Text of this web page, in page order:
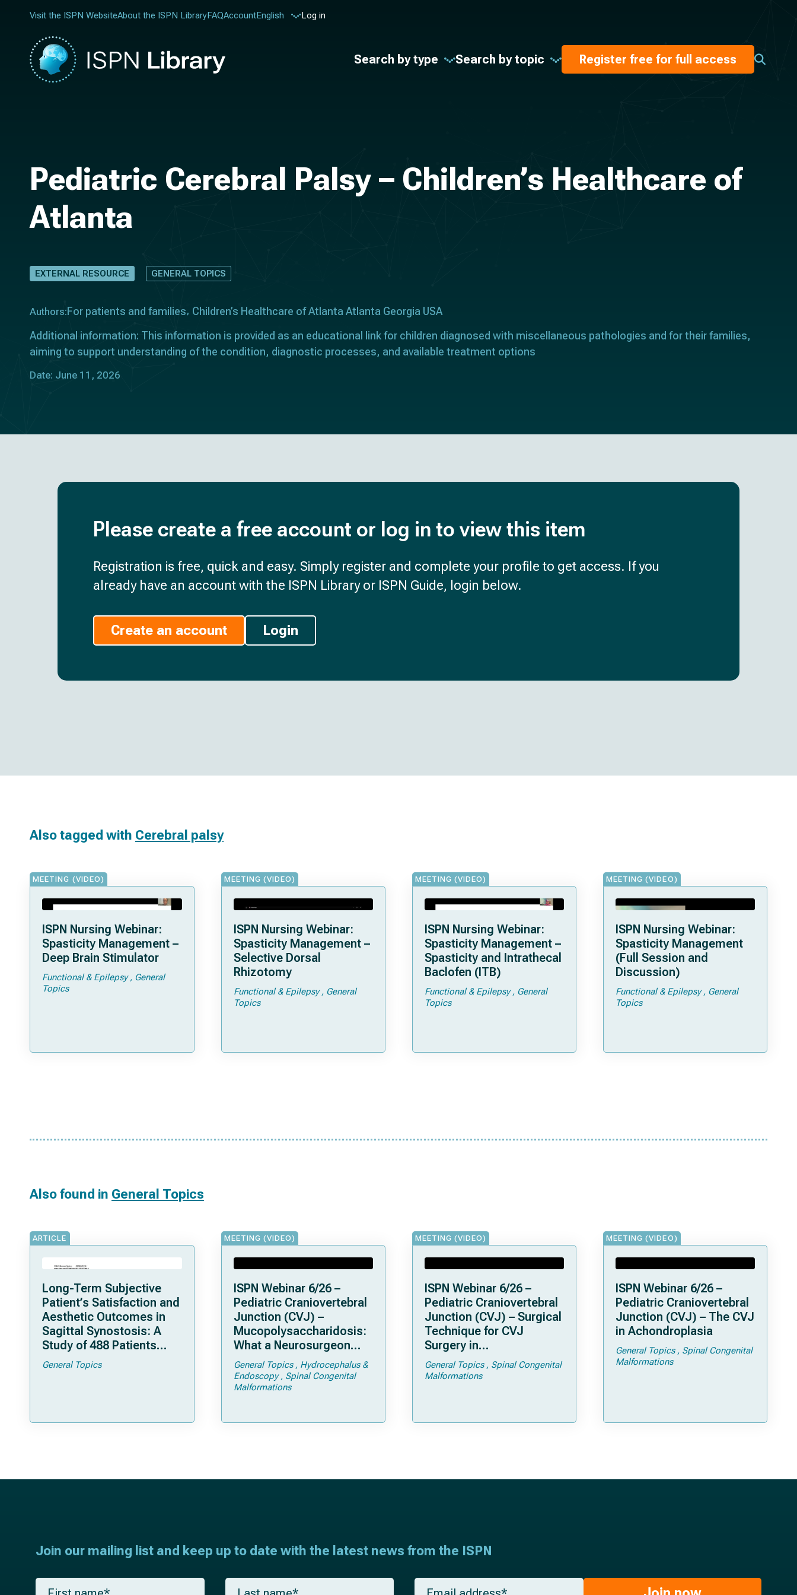
Visit the ISPN WebsiteAbout the ISPN LibraryFAQAccountEnglish Log in
Search by type Search by topic Register free for full access
Pediatric Cerebral Palsy – Children’s Healthcare of
Atlanta
EXTERNAL RESOURCE GENERAL TOPICS
Authors: For patients and families Children’s Healthcare of Atlanta Atlanta Georgia USA
Additional information: This information is provided as an educational link for children diagnosed with miscellaneous pathologies and for their families,
aiming to support understanding of the condition, diagnostic processes, and available treatment options
Date: June 11, 2026
Please create a free account or log in to view this item
Registration is free, quick and easy. Simply register and complete your profile to get access. If you
already have an account with the ISPN Library or ISPN Guide, login below.
Create an account Login
Also tagged with Cerebral palsy
MEETING (VIDEO)
ISPN Nursing Webinar:
Spasticity Management –
Deep Brain Stimulator
Functional & Epilepsy
General
Topics
MEETING (VIDEO)
ISPN Nursing Webinar:
Spasticity Management –
Selective Dorsal
Rhizotomy
Functional & Epilepsy
General
Topics
MEETING (VIDEO)
ISPN Nursing Webinar:
Spasticity Management –
Spasticity and Intrathecal
Baclofen (ITB)
Functional & Epilepsy
General
Topics
MEETING (VIDEO)
ISPN Nursing Webinar:
Spasticity Management
(Full Session and
Discussion)
Functional & Epilepsy
General
Topics
Also found in General Topics
ARTICLE
Long-Term Subjective
Patient’s Satisfaction and
Aesthetic Outcomes in
Sagittal Synostosis: A
Study of 488 Patients
Operated by Early, Wide,
Open Strip Craniectomy
General Topics
MEETING (VIDEO)
ISPN Webinar 6/26 –
Pediatric Craniovertebral
Junction (CVJ) –
Mucopolysaccharidosis:
What a Neurosurgeon
Should Know
General Topics
Hydrocephalus &
Endoscopy
Spinal Congenital
Malformations
MEETING (VIDEO)
ISPN Webinar 6/26 –
Pediatric Craniovertebral
Junction (CVJ) – Surgical
Technique for CVJ
Surgery in
Achondroplasia: Tips and
Tricks
General Topics
Spinal Congenital
Malformations
MEETING (VIDEO)
ISPN Webinar 6/26 –
Pediatric Craniovertebral
Junction (CVJ) – The CVJ
in Achondroplasia
General Topics
Spinal Congenital
Malformations
Join our mailing list and keep up to date with the latest news from the ISPN
F
L
E